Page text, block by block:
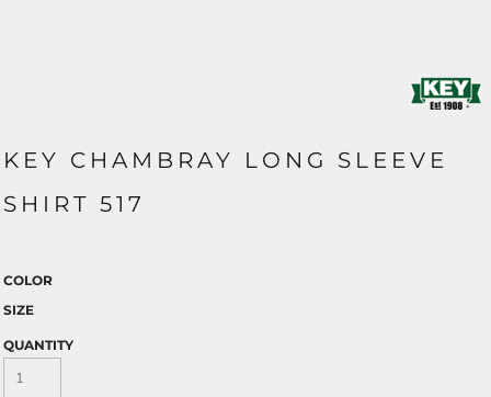
KEY CHAMBRAY LONG SLEEVE
SHIRT 517
COLOR
SIZE
QUANTITY